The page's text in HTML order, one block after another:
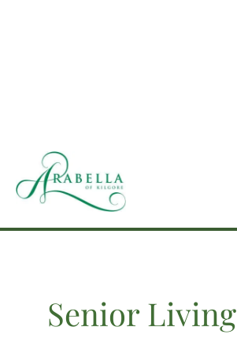
Senior Living